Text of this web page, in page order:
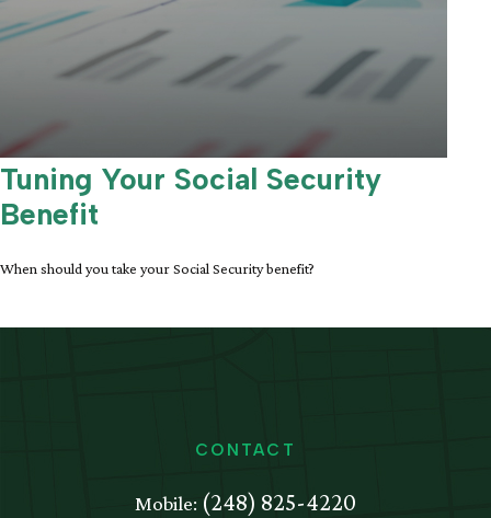
Tuning Your Social Security
Benefit
When should you take your Social Security benefit?
CONTACT
Mobile: (248) 825-4220